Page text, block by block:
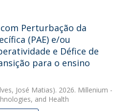
Perturbação da
(PAE) e/ou
e Défice de
para o ensino
José Matias). 2026. Millenium -
and Health